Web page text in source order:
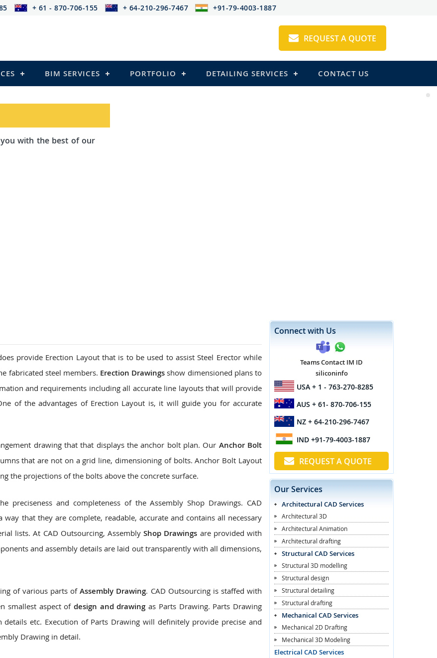
+ 61 - 870-706-155 + 64-210-296-7467 +91-79-4003-1887
REQUEST A QUOTE
BIM SERVICES PORTFOLIO DETAILING SERVICES CONTACT US
best of our
provide Erection Layout that is to be used to assist Steel Erector while
fabricated steel members. Erection Drawings show dimensioned plans to
and requirements including all accurate line layouts that will provide
of the advantages of Erection Layout is, it will guide you for accurate
drawing that that displays the anchor bolt plan. Our Anchor Bolt
that are not on a grid line, dimensioning of bolts. Anchor Bolt Layout
the projections of the bolts above the concrete surface.
preciseness and completeness of the Assembly Shop Drawings. CAD
way that they are complete, readable, accurate and contains all necessary
lists. At CAD Outsourcing, AssemblyShop Drawings are provided with
and assembly details are laid out transparently with all dimensions,
of various parts ofAssembly Drawing. CAD Outsourcing is staffed with
smallest aspect of design and drawing as Parts Drawing. Parts Drawing
details etc. Execution of Parts Drawing will definitely provide precise and
Drawing in detail.
Connect with Us
Teams Contact IM ID
siliconinfo
USA + 1 - 763-270-8285
AUS + 61- 870-706-155
NZ + 64-210-296-7467
IND +91-79-4003-1887
REQUEST A QUOTE
Our Services
Architectural CAD Services
Architectural 3D
Architectural Animation
Architectural drafting
Structural CAD Services
Structural 3D modelling
Structural design
Structural detailing
Structural drafting
Mechanical CAD Services
Mechanical 2D Drafting
Mechanical 3D Modeling
Electrical CAD Services